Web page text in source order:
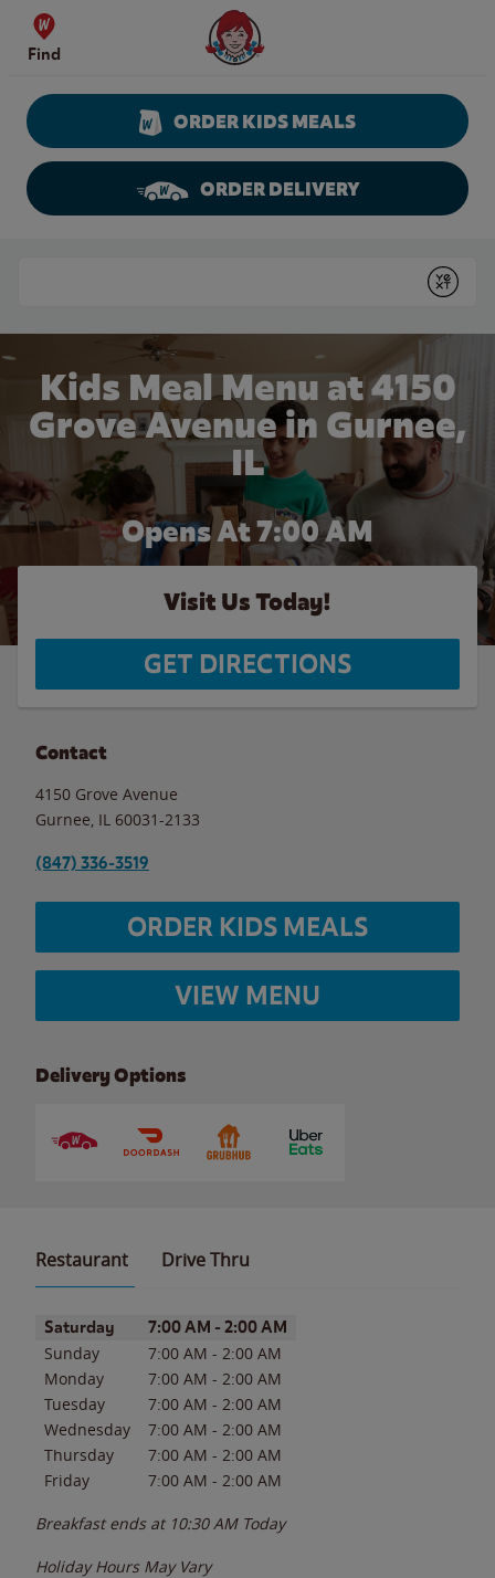
Skip to content
Find
Wendy's Website Home
ORDER KIDS MEALS
ORDER DELIVERY
Submit
Kids Meal Menu at 4150
Grove Avenue in Gurnee,
IL
Opens At 7:00 AM
Visit Us Today!
GET DIRECTIONS
Contact
4150 Grove Avenue
Gurnee IL 60031-2133
(847) 336-3519
ORDER KIDS MEALS
VIEW MENU
Delivery Options
Restaurant Drive Thru
Day of the WeekHours
Saturday 7:00 AM - 2:00 AM
Sunday 7:00 AM - 2:00 AM
Monday
7:00 AM - 2:00 AM
Tuesday
7:00 AM - 2:00 AM
Wednesday
7:00 AM - 2:00 AM
Thursday
7:00 AM - 2:00 AM
Friday
7:00 AM - 2:00 AM
Breakfast ends at 10:30 AM Today
Holiday Hours May Vary